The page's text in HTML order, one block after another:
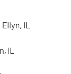
IL
IL